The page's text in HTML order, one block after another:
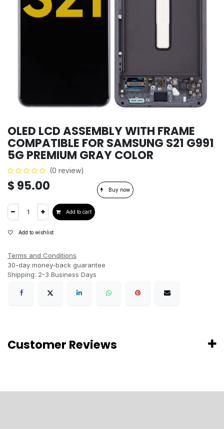
OLED LCD ASSEMBLY WITH FRAME
COMPATIBLE FOR SAMSUNG S21 G991
5G PREMIUM GRAY COLOR
(0 review)
$ 95.00
Add to cart
Buy now
Add to wishlist
Terms and Conditions
30-day money-back guarantee
Shipping: 2-3 Business Days
Customer Reviews